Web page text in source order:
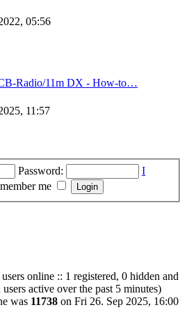
05:56
Radio/11m DX - How-to…
11:57
Password:
I
me
users online :: 1 registered, 0 hidden and
users active over the past 5 minutes)
was 11738 on Fri 26. Sep 2025, 16:00